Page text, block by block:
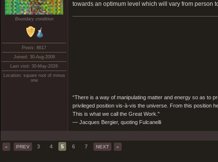
Boundary condition
Posts: 8617
Joined: 30-Aug-2008
Last visit: 30-May-2026
Location: square root of minus
one
towards an optimum level which will vary from person
“There is a way of manipulating matter and energy so as to
privileged position vis-à-vis the universe. From this position
This is what we call the Great Work."
― Jacques Bergier, quoting Fulcanelli
« PREV 3 4 5 6 7 NEXT »